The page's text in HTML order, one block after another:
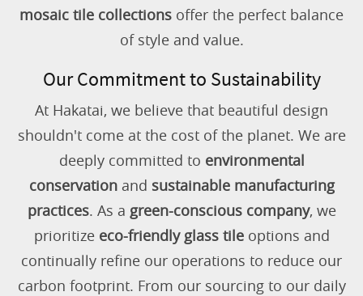
mosaic tile collections offer the perfect balance
of style and value.
Our Commitment to Sustainability
At Hakatai, we believe that beautiful design
shouldn't come at the cost of the planet. We are
deeply committed to environmental
conservationand sustainable manufacturing
practices. As a green-conscious company, we
prioritize eco-friendly glass tileoptions and
continually refine our operations to reduce our
carbon footprint. From our sourcing to our daily